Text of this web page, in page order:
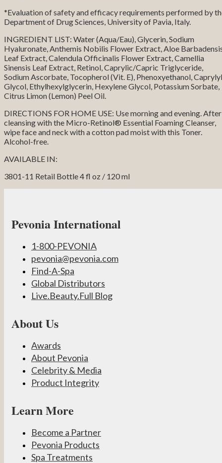
*Evaluation of safety and efficacy requirements performed by
Department of Drug Sciences, University of Pavia, Italy.
INGREDIENT LIST: Water (Aqua/Eau), Glycerin, Sodium
Hyaluronate, Anthemis Nobilis Flower Extract, Aloe
Leaf Extract, Calendula Officinalis Flower Extract, Camellia
Sinensis Leaf Extract, Retinol, Caprylic/Capric Triglyceride,
Sodium Ascorbate, Tocopherol (Vit. E), Phenoxyethanol, Caprylyl
Glycol, Ethylhexylglycerin, Hexylene Glycol, Potassium Sorbate,
Citrus Limon (Lemon) Peel Oil.
DIRECTIONS FOR HOME USE: Use morning and evening. After
cleansing with the Micro-Retinol® Essential Foaming Cleanser,
wipe face and neck with a cotton pad moist with this Toner.
Alcohol-free.
AVAILABLE IN:
3801-11 Retail Bottle 4 fl oz / 120 ml
Pevonia International
1-800-PEVONIA
pevonia@pevonia.com
Find-A-Spa
Global Distributors
Live.Beauty.Full Blog
About Us
Awards
About Pevonia
Celebrity & Media
Product Integrity
Learn More
Become a Partner
Pevonia Products
Spa Treatments